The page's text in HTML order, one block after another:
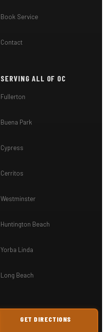
Book Service
Contact
SERVING ALL OF OC
Fullerton
Buena Park
Cypress
Cerritos
Westminster
Huntington Beach
Yorba Linda
Long Beach
GET DIRECTIONS